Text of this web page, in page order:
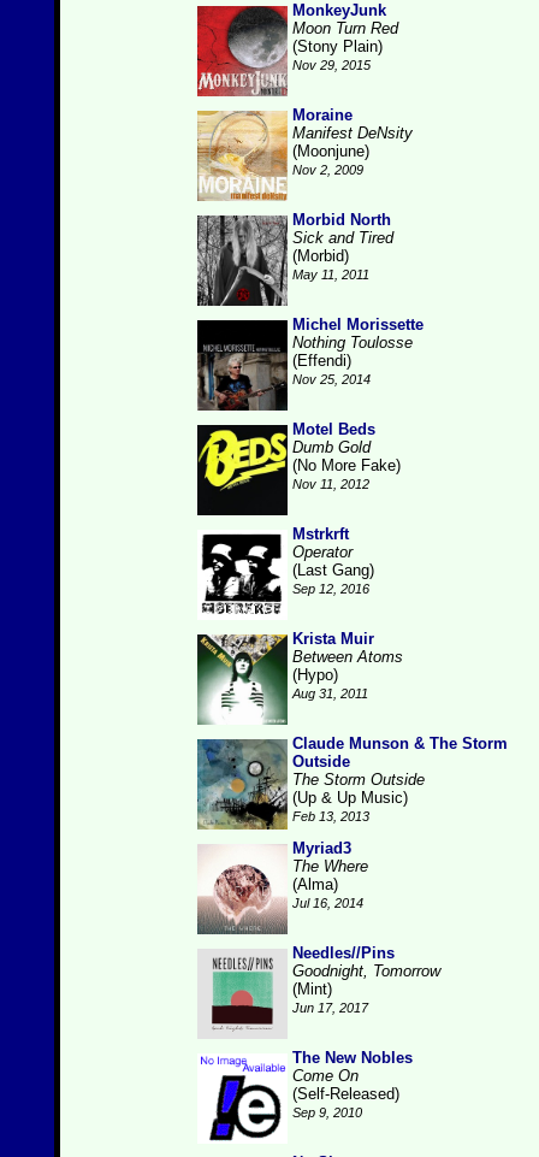
MonkeyJunk
Moon Turn Red
(Stony Plain)
Nov 29, 2015
Moraine
Manifest DeNsity
(Moonjune)
Nov 2, 2009
Morbid North
Sick and Tired
(Morbid)
May 11, 2011
Michel Morissette
Nothing Toulosse
(Effendi)
Nov 25, 2014
Motel Beds
Dumb Gold
(No More Fake)
Nov 11, 2012
Mstrkrft
Operator
(Last Gang)
Sep 12, 2016
Krista Muir
Between Atoms
(Hypo)
Aug 31, 2011
Claude Munson & The Storm
Outside
The Storm Outside
(Up & Up Music)
Feb 13, 2013
Myriad3
The Where
(Alma)
Jul 16, 2014
Needles//Pins
Goodnight, Tomorrow
(Mint)
Jun 17, 2017
The New Nobles
Come On
(Self-Released)
Sep 9, 2010